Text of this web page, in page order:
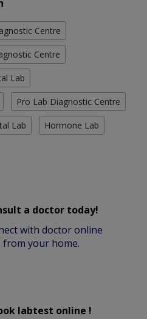
Centre
Centre
Lab
Pro Lab Diagnostic Centre
Lab Hormone Lab
a doctor today!
with doctor online
from your home.
labtest online !